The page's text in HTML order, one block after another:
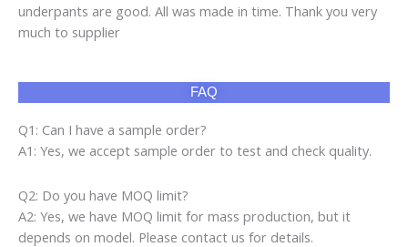
underpants are good. All was made in time. Thank you very
much to supplier
FAQ
Q1: Can I have a sample order?
A1: Yes, we accept sample order to test and check quality.
Q2: Do you have MOQ limit?
A2: Yes, we have MOQ limit for mass production, but it
depends on model. Please contact us for details.